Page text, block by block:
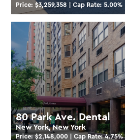
Price: $3,259,358| Cap Rate:5.00%
80 Park Ave. Dental
New York, New York
Price: $2,148,000 | Cap Rate:4.75%